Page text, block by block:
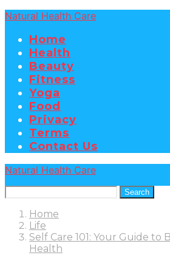
Natural Health Care
Home
Health
Beauty
Fitness
Yoga
Food
Privacy
Terms
Contact Us
Natural Health Care
Search
Home
Life
Self Care 101: Your Guide to
Health